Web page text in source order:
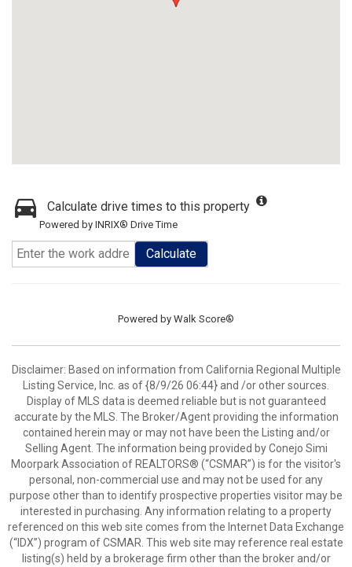
Calculate drive times to this property
Powered by INRIX® Drive Time
Calculate
Powered by Walk Score®
Disclaimer: Based on information from California Regional Multiple
Listing Service, Inc. as of {8/9/26 06:44} and /or other sources.
Display of MLS data is deemed reliable but is not guaranteed
accurate by the MLS. The Broker/Agent providing the information
contained herein may or may not have been the Listing and/or
Selling Agent. The information being provided by Conejo Simi
Moorpark Association of REALTORS® (“CSMAR”) is for the visitor's
personal, non-commercial use and may not be used for any
purpose other than to identify prospective properties visitor may be
interested in purchasing. Any information relating to a property
referenced on this web site comes from the Internet Data Exchange
(“IDX”) program of CSMAR. This web site may reference real estate
listing(s) held by a brokerage firm other than the broker and/or